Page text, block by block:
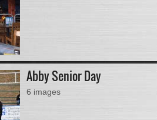
Abby Senior Day
6 images